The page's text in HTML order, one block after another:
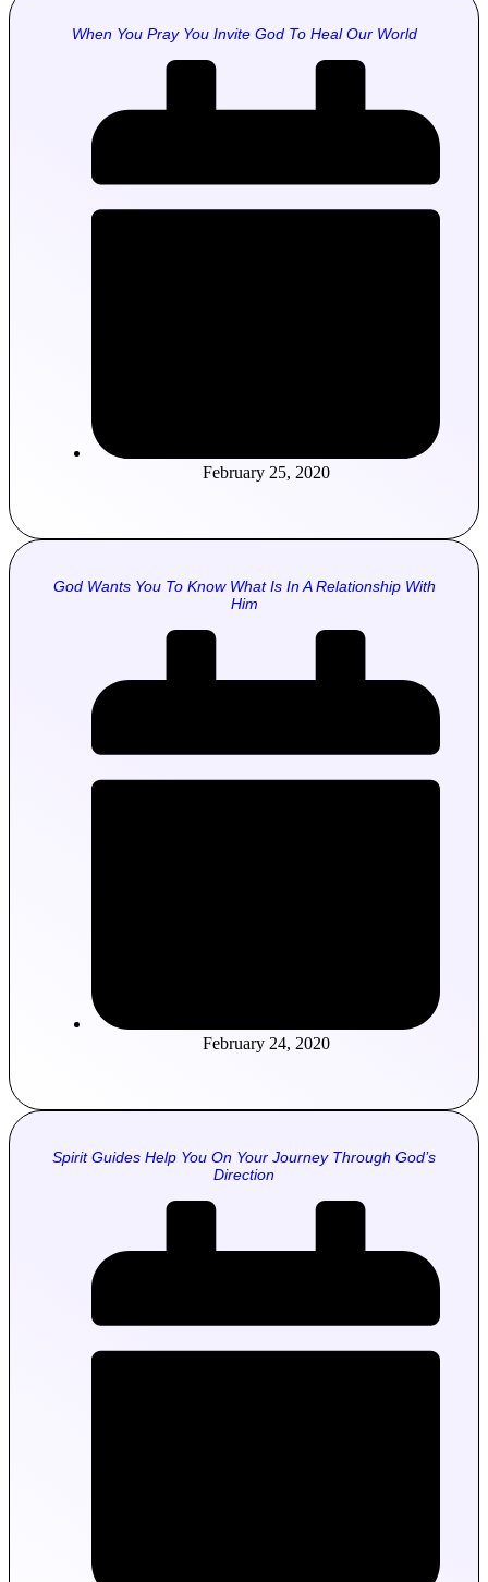
When You Pray You Invite God To Heal Our World
February 25, 2020
God Wants You To Know What Is In A Relationship With
Him
February 24, 2020
Spirit Guides Help You On Your Journey Through God’s
Direction